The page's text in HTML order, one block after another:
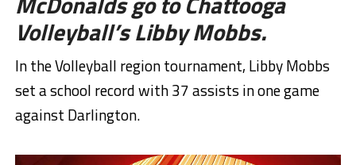
Volleyball’s Libby Mobbs.
In the Volleyball region tournament, Libby Mobbs
set a school record with 37 assists in one game
against Darlington.